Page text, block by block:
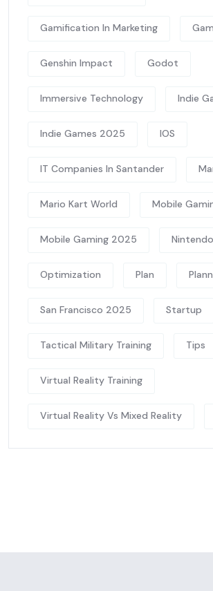
Gamification In Marketing
Genshin Impact Godot
Immersive Technology Indie
Indie Games 2025 IOS
IT Companies In Santander
Mario Kart World Mobile
Mobile Gaming 2025
Optimization Plan
San Francisco 2025 Startup
Tactical Military Training Tips
Virtual Reality Training
Virtual Reality Vs Mixed Reality